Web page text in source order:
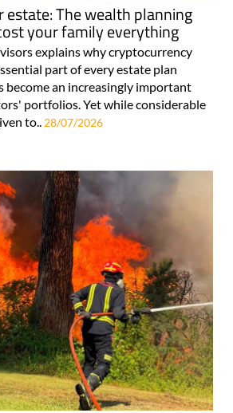
estate: The wealth planning
your family everything
explains why cryptocurrency
part of every estate plan
become an increasingly important
portfolios. Yet while considerable
to.. 28/07/2026